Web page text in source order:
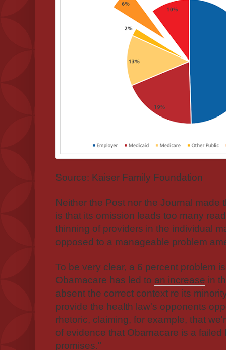
Source: Kaiser Family Foundation
Neither the Post nor the Journal made
is that its omission leads too many
thinning of providers in the individual
opposed to a manageable problem
To be very clear, a 6 percent problem
Obamacare has led to an increase in
absent the correct context re its
provide the health law's opponents
rhetoric, claiming, for example, that
of evidence that Obamacare is a failed
promises."